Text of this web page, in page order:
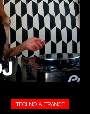
TECHNO & TRANCE